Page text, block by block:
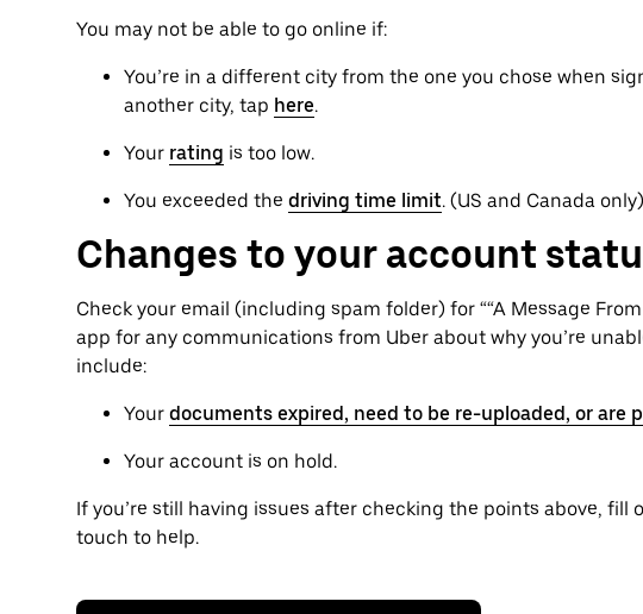
You may not be able to go online if:
You’re in a different city from the one you chose when
another city, tap here.
Your rating is too low.
You exceeded the driving time limit. (US and Canada only)
Changes to your account
Check your email (including spam folder) for ““A Message From
app for any communications from Uber about why you’re
include:
Your documents expired, need to be re-uploaded, or are
Your account is on hold.
If you’re still having issues after checking the points above, fill
touch to help.